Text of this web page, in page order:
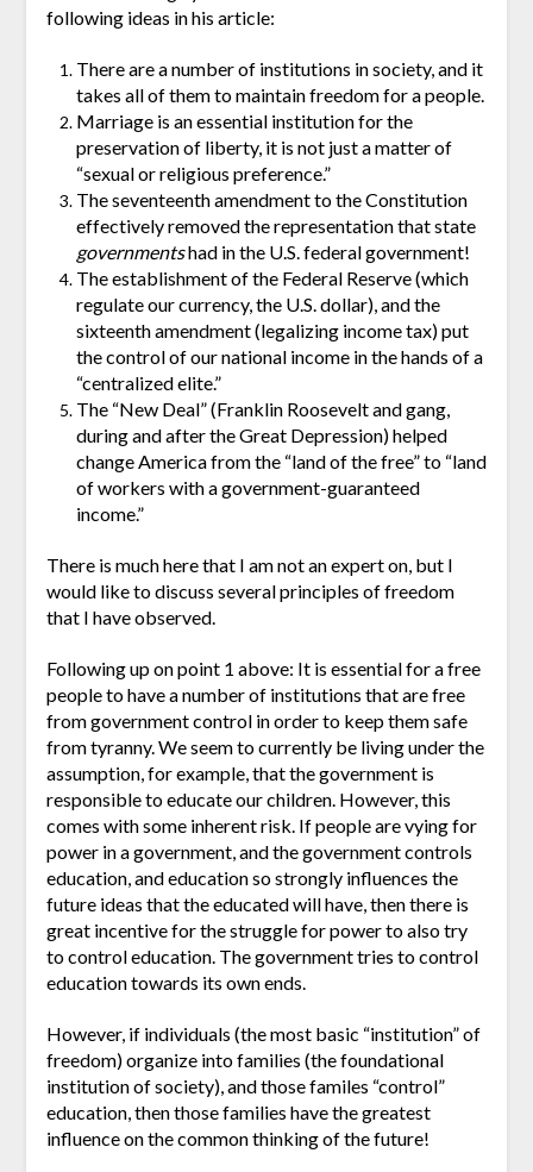
following ideas in his article:
There are a number of institutions in society, and it
takes all of them to maintain freedom for a people.
Marriage is an essential institution for the
preservation of liberty, it is not just a matter of
“sexual or religious preference.”
The seventeenth amendment to the Constitution
effectively removed the representation that state
governmentshad in the U.S. federal government!
The establishment of the Federal Reserve (which
regulate our currency, the U.S. dollar), and the
sixteenth amendment (legalizing income tax) put
the control of our national income in the hands of a
“centralized elite.”
The “New Deal” (Franklin Roosevelt and gang,
during and after the Great Depression) helped
change America from the “land of the free” to “land
of workers with a government-guaranteed
income.”
There is much here that I am not an expert on, but I
would like to discuss several principles of freedom
that I have observed.
Following up on point 1 above: It is essential for a free
people to have a number of institutions that are free
from government control in order to keep them safe
from tyranny. We seem to currently be living under the
assumption, for example, that the government is
responsible to educate our children. However, this
comes with some inherent risk. If people are vying for
power in a government, and the government controls
education, and education so strongly influences the
future ideas that the educated will have, then there is
great incentive for the struggle for power to also try
to control education. The government tries to control
education towards its own ends.
However, if individuals (the most basic “institution” of
freedom) organize into families (the foundational
institution of society), and those familes “control”
education, then those families have the greatest
influence on the common thinking of the future!